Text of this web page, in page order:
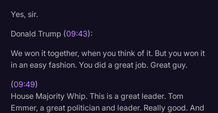
Yes, sir.
Donald Trump (09:43):
We won it together, when you think of it. But you won it
in an easy fashion. You did a great job. Great guy.
(09:49)
House Majority Whip. This is a great leader. Tom
Emmer, a great politician and leader. Really good. And